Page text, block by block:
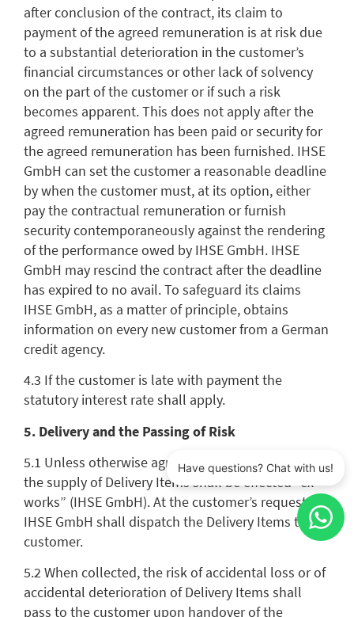
after conclusion of the contract, its claim to
payment of the agreed remuneration is at risk due
to a substantial deterioration in the customer’s
financial circumstances or other lack of solvency
on the part of the customer or if such a risk
becomes apparent. This does not apply after the
agreed remuneration has been paid or security for
the agreed remuneration has been furnished. IHSE
GmbH can set the customer a reasonable deadline
by when the customer must, at its option, either
pay the contractual remuneration or furnish
security contemporaneously against the rendering
of the performance owed by IHSE GmbH. IHSE
GmbH may rescind the contract after the deadline
has expired to no avail. To safeguard its claims
IHSE GmbH, as a matter of principle, obtains
information on every new customer from a German
credit agency.
4.3 If the customer is late with payment the
statutory interest rate shall apply.
5. Delivery and the Passing of Risk
5.1 Unless otherwise agreed in the individual case,
the supply of Delivery Items shall be effected “ex
works” (IHSE GmbH). At the customer’s request
IHSE GmbH shall dispatch the Delivery Items to the
customer.
5.2 When collected, the risk of accidental loss or of
accidental deterioration of Delivery Items shall
pass to the customer upon handover of the